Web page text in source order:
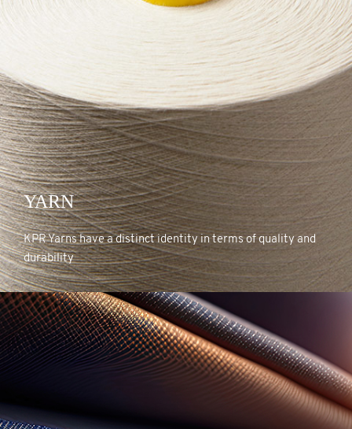
YARN
KPR Yarns have a distinct identity in terms of quality and
durability
YARN